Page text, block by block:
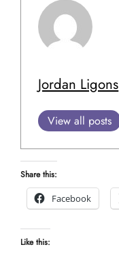
Jordan Ligons
View all posts
Share this:
Facebook
Like this: